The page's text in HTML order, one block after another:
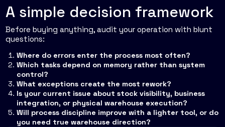
A simple decision framework
Before buying anything, audit your operation with blunt
questions:
Where do errors enter the process most often?
Which tasks depend on memory rather than system
control?
What exceptions create the most rework?
Is your current issue about stock visibility, business
integration, or physical warehouse execution?
Will process discipline improve with a lighter tool, or do
you need true warehouse direction?